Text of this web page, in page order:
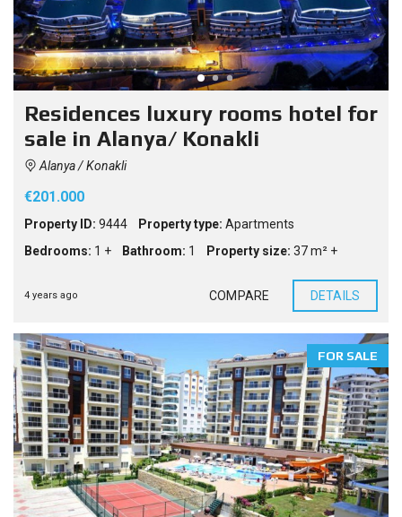
Residences luxury rooms hotel for
sale in Alanya/ Konakli
Alanya / Konakli
€201.000
Property ID: 9444 Property type: Apartments
Bedrooms: 1 + Bathroom: 1 Property size: 37 m² +
4 years ago COMPARE DETAILS
FOR SALE